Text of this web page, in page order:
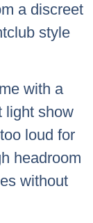
a discreet
style
with a
light show
loud for
headroom
without